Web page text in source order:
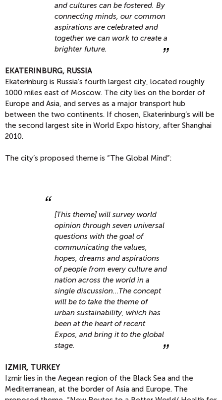
and cultures can be fostered. By
connecting minds, our common
aspirations are celebrated and
together we can work to create a
brighter future.
EKATERINBURG, RUSSIA
Ekaterinburg is Russia’s fourth largest city, located roughly
1000 miles east of Moscow. The city lies on the border of
Europe and Asia, and serves as a major transport hub
between the two continents. If chosen, Ekaterinburg’s will be
the second largest site in World Expo history, after Shanghai
2010.
The city’s proposed theme is “The Global Mind”:
[This theme] will survey world
opinion through seven universal
questions with the goal of
communicating the values,
hopes, dreams and aspirations
of people from every culture and
nation across the world in a
single discussion…The concept
will be to take the theme of
urban sustainability, which has
been at the heart of recent
Expos, and bring it to the global
stage.
IZMIR, TURKEY
Izmir lies in the Aegean region of the Black Sea and the
Mediterranean, at the border of Asia and Europe. The